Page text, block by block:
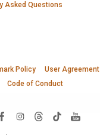
Asked Questions
Policy
User Agreement
Code of Conduct